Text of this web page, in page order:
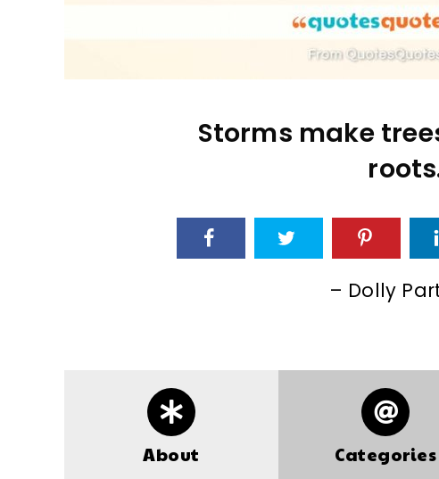
Storms make
– Dolly
About Categories